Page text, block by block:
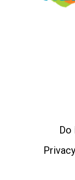
Do